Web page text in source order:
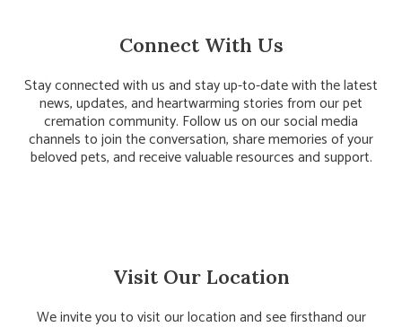
Connect With Us
Stay connected with us and stay up-to-date with the latest
news, updates, and heartwarming stories from our pet
cremation community. Follow us on our social media
channels to join the conversation, share memories of your
beloved pets, and receive valuable resources and support.
Visit Our Location
We invite you to visit our location and see firsthand our